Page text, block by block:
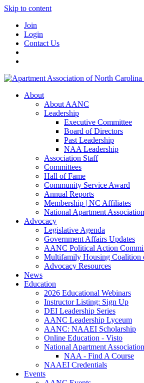
Skip to content
Join
Login
Contact Us
About
About AANC
Leadership
Executive Committee
Board of Directors
Past Leadership
NAA Leadership
Association Staff
Committees
Hall of Fame
Community Service Award
Annual Reports
Membership | NC Affiliates
National Apartment Association
Advocacy
Legislative Agenda
Government Affairs Updates
AANC Political Action
Multifamily Housing Coalition
Advocacy Resources
News
Education
2026 Educational Webinars
Instructor Listing: Sign Up
DEI Leadership Series
AANC Leadership Lyceum
AANC: NAAEI Scholarship
Online Education - Visto
National Apartment Association
NAA - Find A Course
NAAEI Credentials
Events